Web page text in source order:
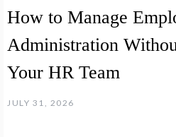
How to Manage
Administration
Your HR Team
JULY 31, 2026